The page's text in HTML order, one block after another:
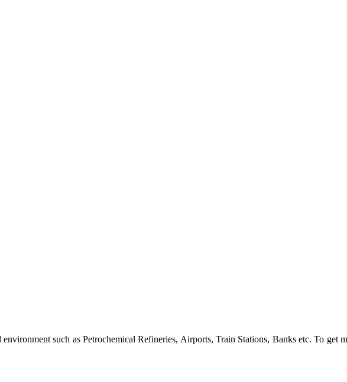
such as Petrochemical Refineries, Airports, Train Stations, Banks etc. To get